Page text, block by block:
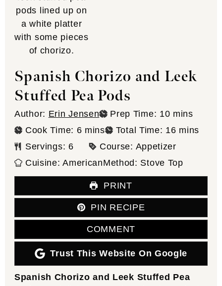
Spanish Chorizo and Leek
Stuffed Pea Pods
Author: Erin Jensen Prep Time: 10minutes
mins
Cook Time: 6minutes
mins Total Time: 16minutes
mins
Servings: 6 Course: Appetizer
Cuisine:AmericanMethod: Stove Top
PRINT
PIN RECIPE
COMMENT
Trust This Website On Google
Spanish Chorizo and Leek Stuffed Pea